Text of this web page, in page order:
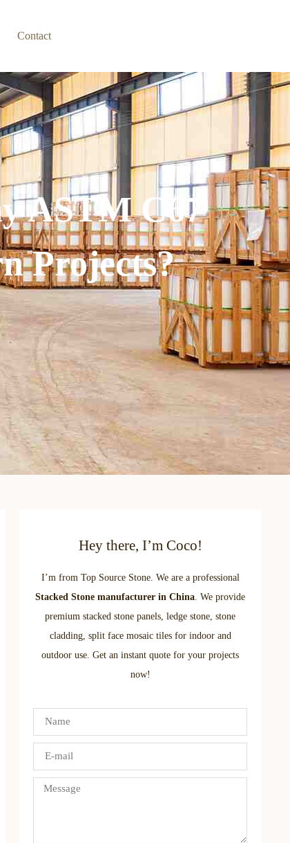
Contact
ASTM C67
Projects?
Hey there, I’m Coco!
I’m from Top Source Stone. We are a professional
Stacked Stone manufacturer in China . We provide
premium stacked stone panels, ledge stone, stone
cladding, split face mosaic tiles for indoor and
outdoor use. Get an instant quote for your projects
now!